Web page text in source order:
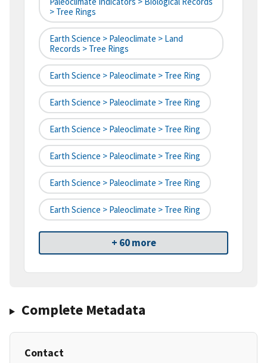
> Tree Rings
Earth Science > Paleoclimate > Land
Records > Tree Rings
Earth Science > Paleoclimate > Tree Ring
Earth Science > Paleoclimate > Tree Ring
Earth Science > Paleoclimate > Tree Ring
Earth Science > Paleoclimate > Tree Ring
Earth Science > Paleoclimate > Tree Ring
Earth Science > Paleoclimate > Tree Ring
+ 60 more
Complete Metadata
Contact